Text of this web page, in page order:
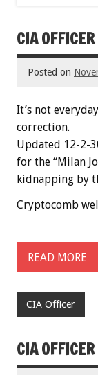
CIA
Posted on
It’s not
correction.
Updated 12-2-
for the “Milan
kidnapping by
Cryptocomb
READ MORE
CIA Officer
CIA